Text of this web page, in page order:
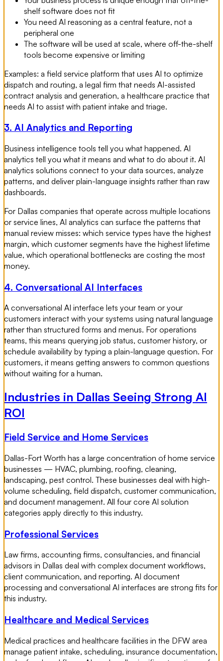
shelf software does not fit
You need AI reasoning as a central feature, not a
peripheral one
The software will be used at scale, where off-the-shelf
tools become expensive or limiting
Examples: a field service platform that uses AI to optimize
dispatch and routing, a legal firm that needs AI-assisted
contract analysis and generation, a healthcare practice that
needs AI to assist with patient intake and triage.
3. AI Analytics and Reporting
Business intelligence tools tell you what happened. AI
analytics tell you what it means and what to do about it. AI
analytics solutions connect to your data sources, analyze
patterns, and deliver plain-language insights rather than raw
dashboards.
For Dallas companies that operate across multiple locations
or service lines, AI analytics can surface the patterns that
manual review misses: which service types have the highest
margin, which customer segments have the highest lifetime
value, which operational bottlenecks are costing the most
money.
4. Conversational AI Interfaces
A conversational AI interface lets your team or your
customers interact with your systems using natural language
rather than structured forms and menus. For operations
teams, this means querying job status, customer history, or
schedule availability by typing a plain-language question. For
customers, it means getting answers to common questions
without waiting for a human.
Industries in Dallas Seeing Strong AI
ROI
Field Service and Home Services
Dallas-Fort Worth has a large concentration of home service
businesses — HVAC, plumbing, roofing, cleaning,
landscaping, pest control. These businesses deal with high-
volume scheduling, field dispatch, customer communication,
and document management. All four core AI solution
categories apply directly to this industry.
Professional Services
Law firms, accounting firms, consultancies, and financial
advisors in Dallas deal with complex document workflows,
client communication, and reporting. AI document
processing and conversational AI interfaces are strong fits for
this industry.
Healthcare and Medical Services
Medical practices and healthcare facilities in the DFW area
manage patient intake, scheduling, insurance documentation,